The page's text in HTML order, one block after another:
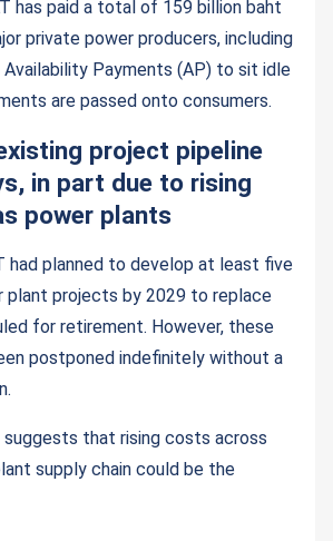
has paid a total of 159 billion baht
private power producers, including
Availability Payments (AP) to sit idle
are passed onto consumers.
project pipeline
in part due to rising
power plants
had planned to develop at least five
plant projects by 2029 to replace
for retirement. However, these
postponed indefinitely without a
suggests that rising costs across
supply chain could be the